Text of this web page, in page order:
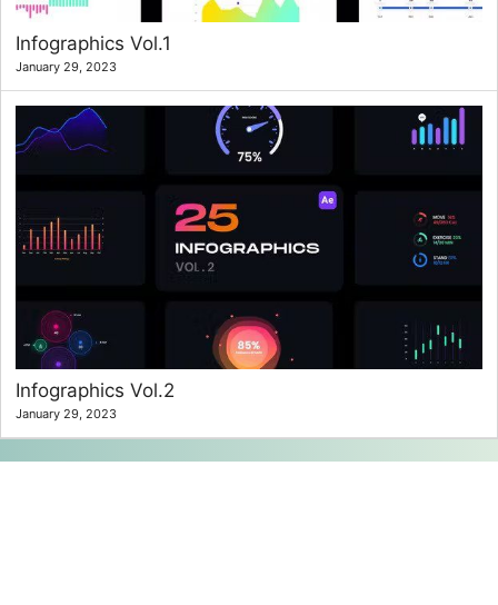
Infographics Vol.1
January 29, 2023
Infographics Vol.2
January 29, 2023